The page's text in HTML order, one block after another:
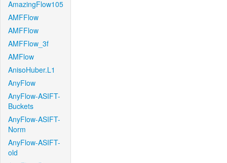
AmazingFlow105
AMFFlow
AMFFlow
AMFFlow_3f
AMFlow
AnisoHuber.L1
AnyFlow
AnyFlow-ASIFT-
Buckets
AnyFlow-ASIFT-
Norm
AnyFlow-ASIFT-
old